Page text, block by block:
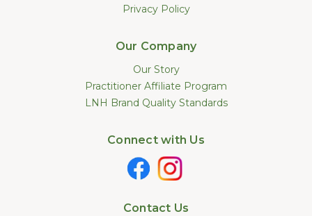
Privacy Policy
Our Company
Our Story
Practitioner Affiliate Program
LNH Brand Quality Standards
Connect with Us
Contact Us